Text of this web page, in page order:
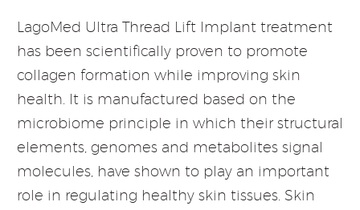
LagoMed Ultra Thread Lift Implant treatment
has been scientifically proven to promote
collagen formation while improving skin
health. It is manufactured based on the
microbiome principle in which their structural
elements, genomes and metabolites signal
molecules, have shown to play an important
role in regulating healthy skin tissues. Skin